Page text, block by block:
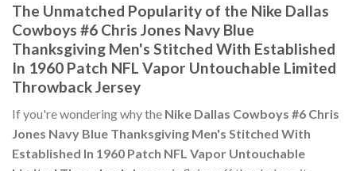
The Unmatched Popularity of the Nike Dallas
Cowboys #6 Chris Jones Navy Blue
Thanksgiving Men's Stitched With Established
In 1960 Patch NFL Vapor Untouchable Limited
Throwback Jersey
If you're wondering why the Nike Dallas Cowboys #6 Chris
Jones Navy Blue Thanksgiving Men's Stitched With
Established In 1960 Patch NFL Vapor Untouchable